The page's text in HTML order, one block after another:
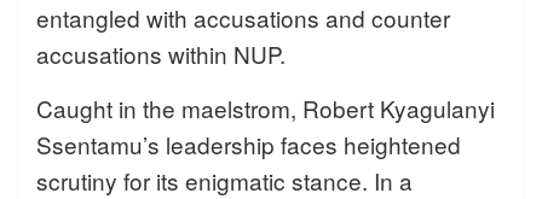
entangled with accusations and counter
accusations within NUP.
Caught in the maelstrom, Robert Kyagulanyi
Ssentamu’s leadership faces heightened
scrutiny for its enigmatic stance. In a